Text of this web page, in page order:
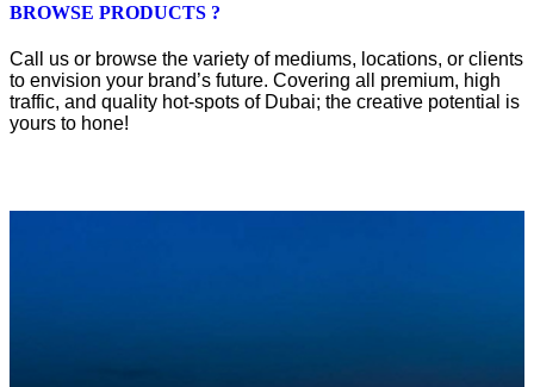
BROWSE PRODUCTS ?
Call us or browse the variety of mediums, locations, or clients
to envision your brand’s future. Covering all premium, high
traffic, and quality hot-spots of Dubai; the creative potential is
yours to hone!